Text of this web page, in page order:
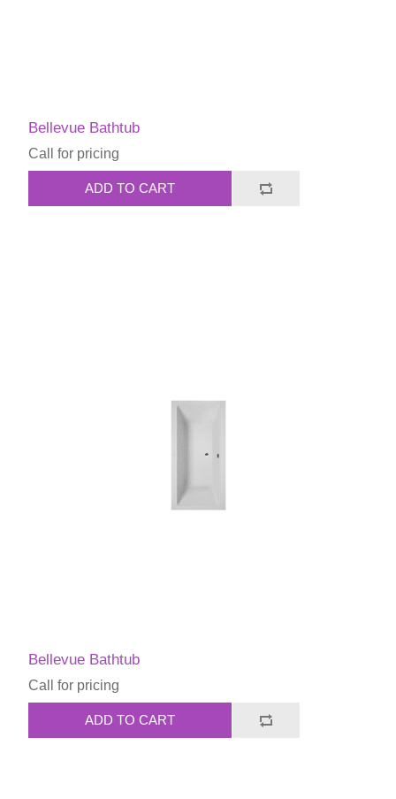
Bellevue Bathtub
Call for pricing
ADD TO CART
Bellevue Bathtub
Call for pricing
ADD TO CART